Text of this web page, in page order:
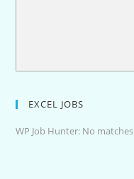
EXCEL JOBS
WP Job Hunter: No matches